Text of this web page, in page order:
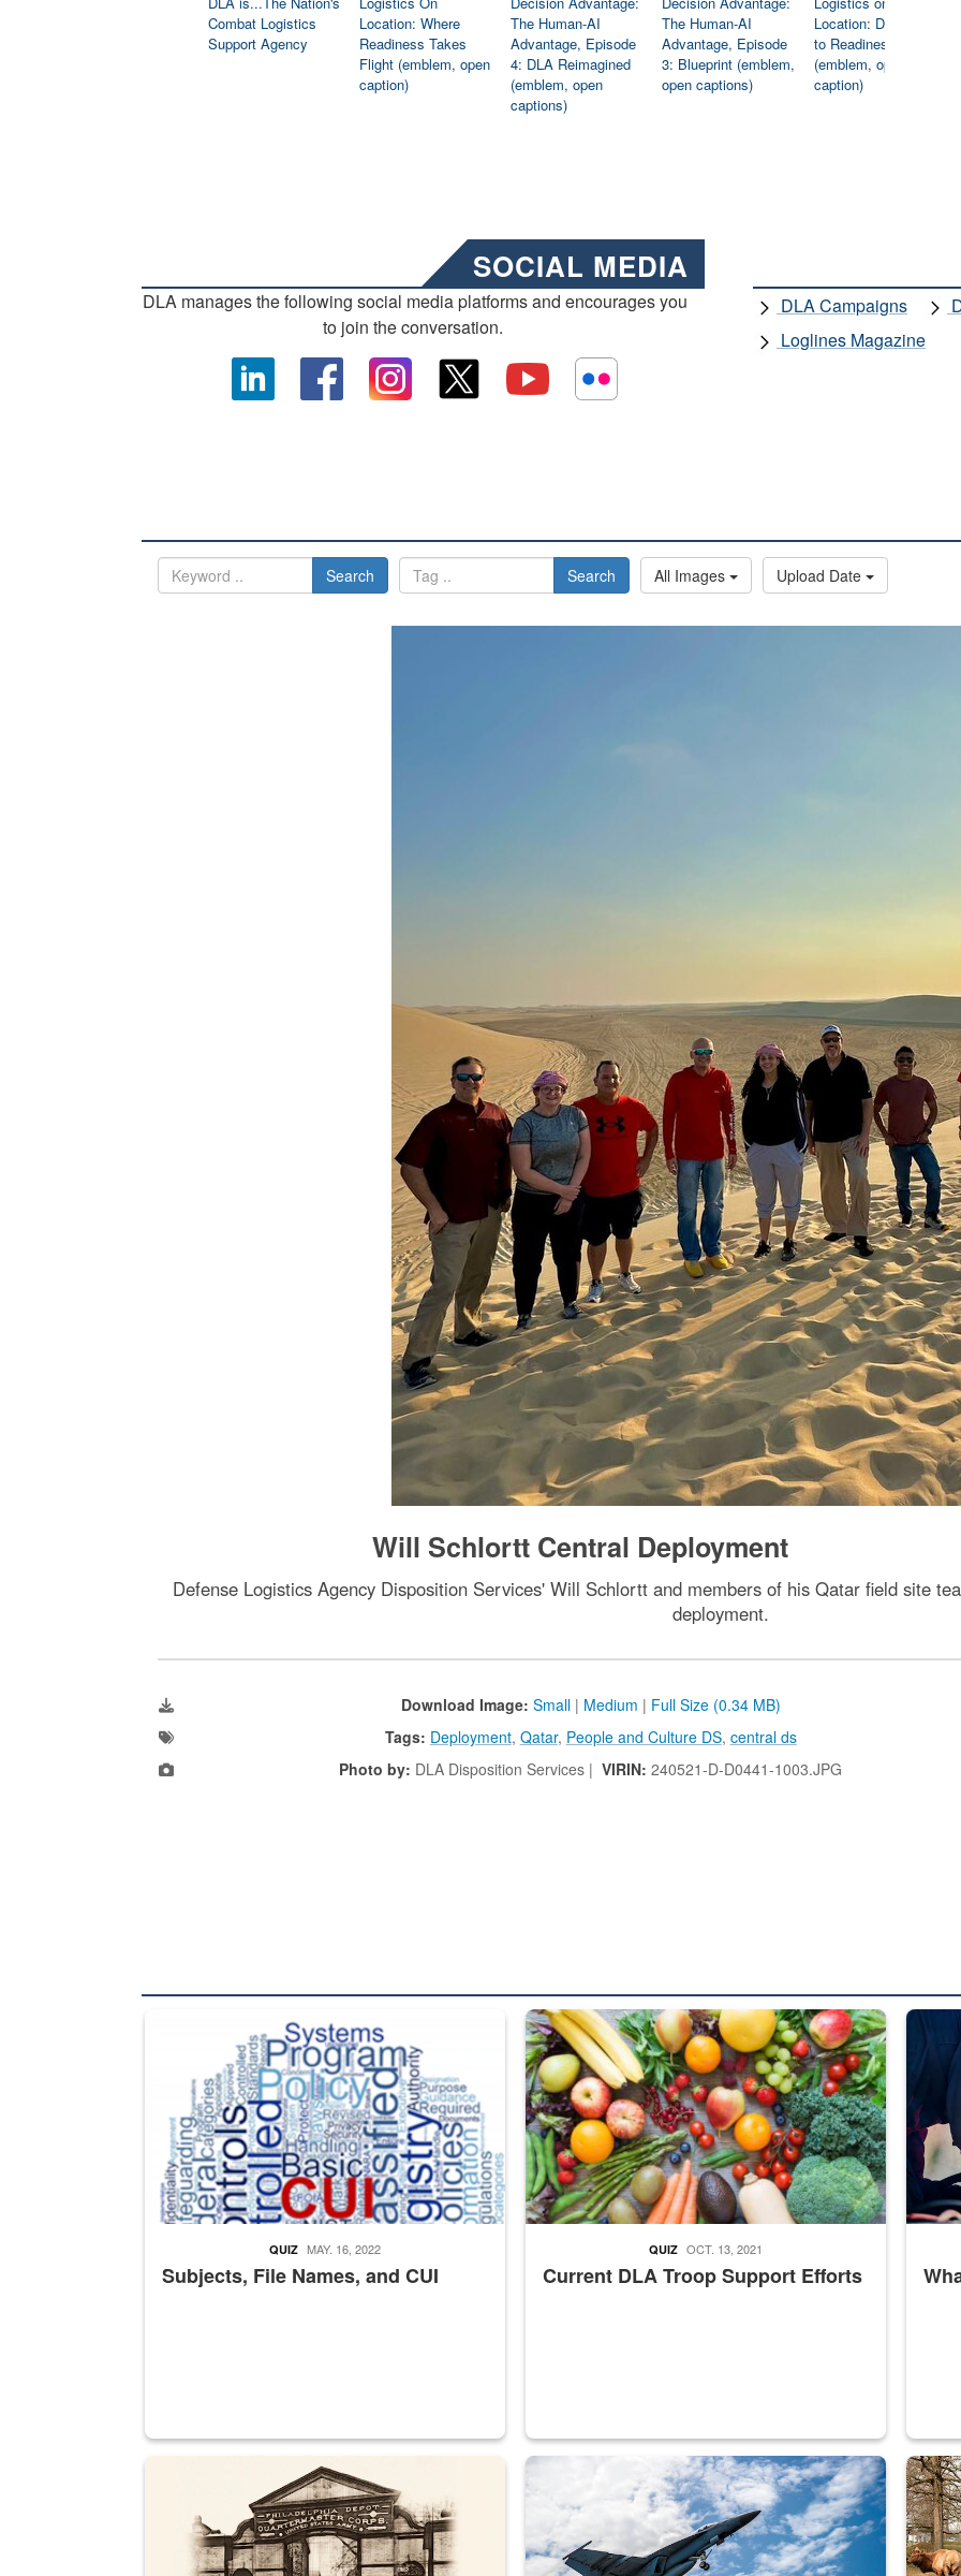
Combat Logistics
Support Agency
Location: Where
Readiness Takes
Flight (emblem, open
caption)
The Human-AI
Advantage, Episode
4: DLA Reimagined
(emblem, open
captions)
The Human-AI
Advantage, Episode
3: Blueprint (emblem,
open captions)
Location: Dedicated
to Readiness
(emblem, open
caption)
SOCIAL MEDIA
DLA manages the following social media platforms and encourages you
to join the conversation.
DLA Campaigns
Loglines Magazine
Search Search All Images Upload Date
Will Schlortt Central Deployment
Defense Logistics Agency Disposition Services' Will Schlortt and members of his Qatar field site
deployment.
Download Image: Small | Medium | Full Size (0.34 MB)
Tags: Deployment, Qatar, People and Culture DS, central ds
Photo by: DLA Disposition Services |VIRIN:240521-D-D0441-1003.JPG
The Department of Defense recently released changed from “For Official Use Only” labeling to “Controlled
Subjects, File Names, and CUI
QUIZ MAY. 16, 2022
Fresh fruits and vegetables are displayed.
Current DLA Troop Support Efforts
QUIZ OCT. 13, 2021
Steel
A sepia image of a gate at Philadelphia Quartermaster Depot
Hornet